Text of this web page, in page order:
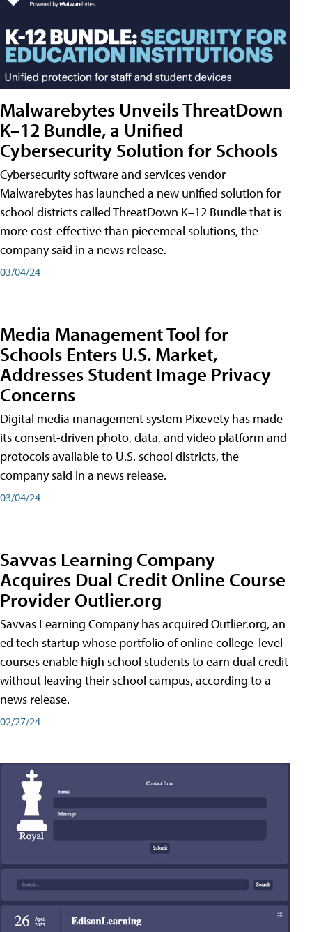
Malwarebytes Unveils ThreatDown
K–12 Bundle, a Unified
Cybersecurity Solution for Schools
Cybersecurity software and services vendor
Malwarebytes has launched a new unified solution for
school districts called ThreatDown K–12 Bundle that is
more cost-effective than piecemeal solutions, the
company said in a news release.
03/04/24
Media Management Tool for
Schools Enters U.S. Market,
Addresses Student Image Privacy
Concerns
Digital media management system Pixevety has made
its consent-driven photo, data, and video platform and
protocols available to U.S. school districts, the
company said in a news release.
03/04/24
Savvas Learning Company
Acquires Dual Credit Online Course
Provider Outlier.org
Savvas Learning Company has acquired Outlier.org, an
ed tech startup whose portfolio of online college-level
courses enable high school students to earn dual credit
without leaving their school campus, according to a
news release.
02/27/24